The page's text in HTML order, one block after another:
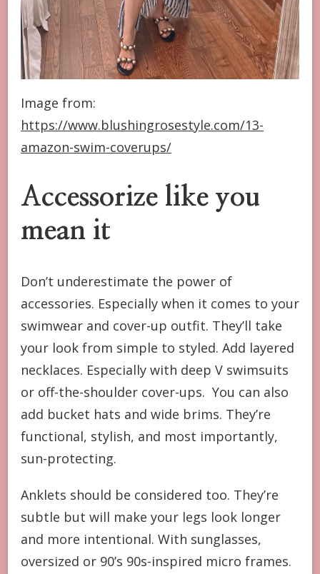
Image from:
https://www.blushingrosestyle.com/13-
amazon-swim-coverups/
Accessorize like you
mean it
Don’t underestimate the power of
accessories. Especially when it comes to your
swimwear and cover-up outfit. They’ll take
your look from simple to styled. Add layered
necklaces. Especially with deep V swimsuits
or off-the-shoulder cover-ups. You can also
add bucket hats and wide brims. They’re
functional, stylish, and most importantly,
sun-protecting.
Anklets should be considered too. They’re
subtle but will make your legs look longer
and more intentional. With sunglasses,
oversized or 90’s 90s-inspired micro frames.